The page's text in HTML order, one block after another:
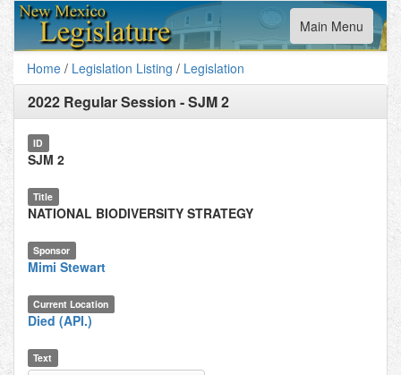
Toggle
navigation
Main Menu
Home / Legislation Listing / Legislation
2022 Regular Session -SJM 2
ID
SJM 2
Title
NATIONAL BIODIVERSITY STRATEGY
Sponsor
Mimi Stewart
Current Location
Died (API.)
Text